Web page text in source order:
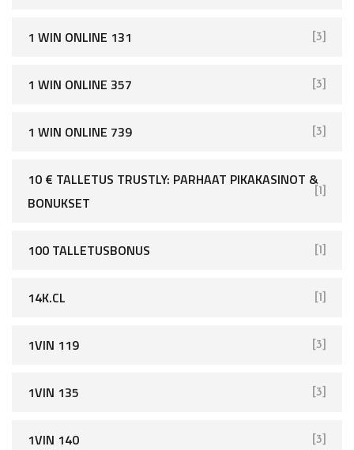
1 WIN ONLINE 131 [3]
1 WIN ONLINE 357 [3]
1 WIN ONLINE 739 [3]
10 € TALLETUS TRUSTLY: PARHAAT PIKAKASINOT &
BONUKSET
[1]
100 TALLETUSBONUS [1]
14K.CL [1]
1VIN 119 [3]
1VIN 135 [3]
1VIN 140 [3]